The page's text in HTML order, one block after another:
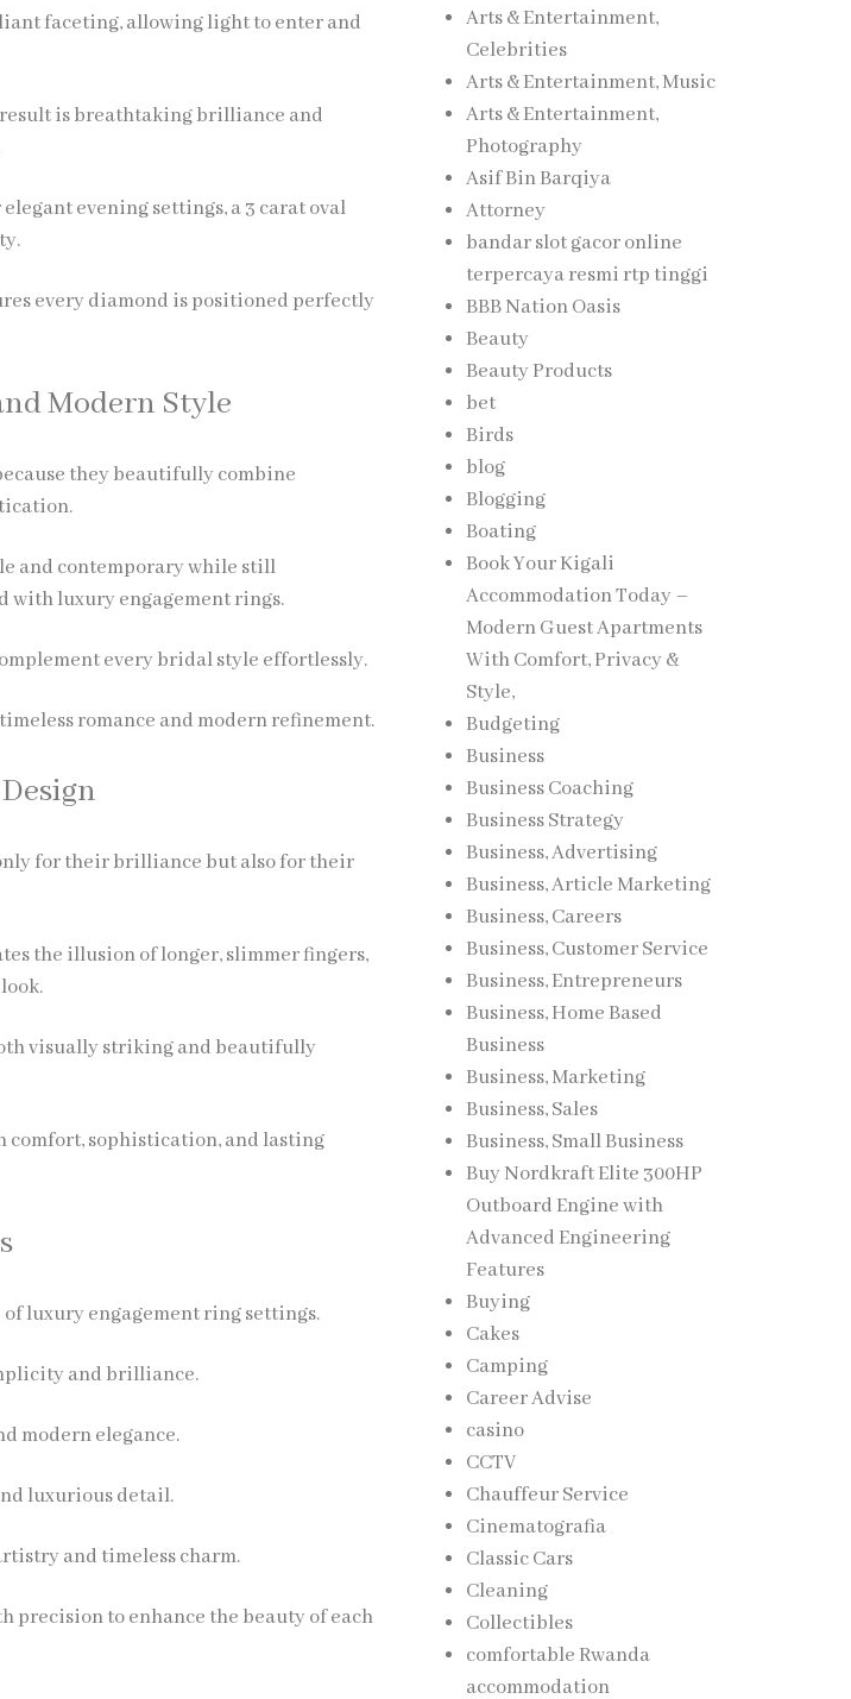
faceting, allowing light to enter and
is breathtaking brilliance and
evening settings, a 3 carat oval
every diamond is positioned perfectly
Modern Style
they beautifully combine
and contemporary while still
with luxury engagement rings.
every bridal style effortlessly.
romance and modern refinement.
for their brilliance but also for their
the illusion of longer, slimmer fingers,
visually striking and beautifully
comfort, sophistication, and lasting
luxury engagement ring settings.
and brilliance.
modern elegance.
luxurious detail.
and timeless charm.
precision to enhance the beauty of each
Arts & Entertainment,
Celebrities
Arts & Entertainment, Music
Arts & Entertainment,
Photography
Asif Bin Barqiya
Attorney
bandar slot gacor online
terpercaya resmi rtp tinggi
BBB Nation Oasis
Beauty
Beauty Products
bet
Birds
blog
Blogging
Boating
Book Your Kigali
Accommodation Today –
Modern Guest Apartments
With Comfort, Privacy &
Style,
Budgeting
Business
Business Coaching
Business Strategy
Business, Advertising
Business, Article Marketing
Business, Careers
Business, Customer Service
Business, Entrepreneurs
Business, Home Based
Business
Business, Marketing
Business, Sales
Business, Small Business
Buy Nordkraft Elite 300HP
Outboard Engine with
Advanced Engineering
Features
Buying
Cakes
Camping
Career Advise
casino
CCTV
Chauffeur Service
Cinematografia
Classic Cars
Cleaning
Collectibles
comfortable Rwanda
accommodation